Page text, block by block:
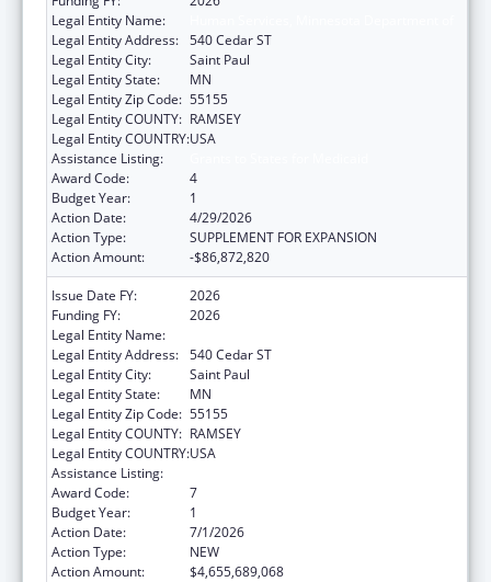
Legal Entity Name:
Legal Entity Address: 540 Cedar ST
Legal Entity City:
Saint Paul
Legal Entity State:
MN
Legal Entity Zip Code: 55155
Legal Entity COUNTY: RAMSEY
Legal Entity COUNTRY:USA
Assistance Listing:
Award Code:
4
Budget Year:
1
Action Date:
4/29/2026
Action Type:
SUPPLEMENT FOR EXPANSION
Action Amount:
-$86,872,820
Issue Date FY:
2026
Funding FY:
2026
Legal Entity Name:
Legal Entity Address: 540 Cedar ST
Legal Entity City:
Saint Paul
Legal Entity State:
MN
Legal Entity Zip Code: 55155
Legal Entity COUNTY: RAMSEY
Legal Entity COUNTRY:USA
Assistance Listing:
Award Code:
7
Budget Year:
1
Action Date:
7/1/2026
Action Type:
NEW
Action Amount:
$4,655,689,068